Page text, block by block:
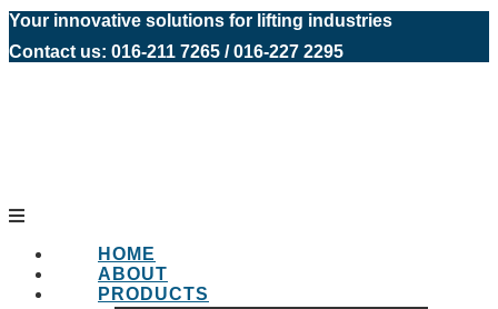
Your innovative solutions for lifting industries
Contact us: 016-211 7265 / 016-227 2295
HOME
ABOUT
PRODUCTS